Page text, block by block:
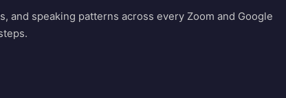
and speaking patterns across every Zoom and Google